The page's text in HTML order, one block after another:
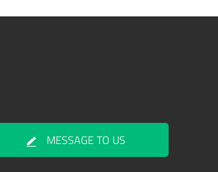
MESSAGE TO US